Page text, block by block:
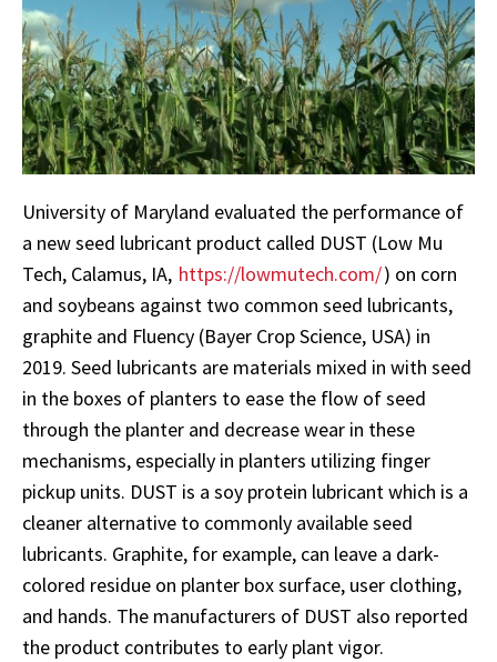
University of Maryland evaluated the performance of
a new seed lubricant product called DUST (Low Mu
Tech, Calamus, IA, https://lowmutech.com/) on corn
and soybeans against two common seed lubricants,
graphite and Fluency (Bayer Crop Science, USA) in
2019. Seed lubricants are materials mixed in with seed
in the boxes of planters to ease the flow of seed
through the planter and decrease wear in these
mechanisms, especially in planters utilizing finger
pickup units. DUST is a soy protein lubricant which is a
cleaner alternative to commonly available seed
lubricants. Graphite, for example, can leave a dark-
colored residue on planter box surface, user clothing,
and hands. The manufacturers of DUST also reported
the product contributes to early plant vigor.